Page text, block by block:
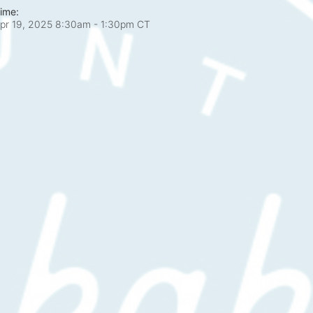
19, 2025 8:30am - 1:30pm CT